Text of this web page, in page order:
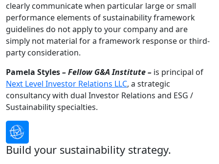
clearly communicate when particular large or small
performance elements of sustainability framework
guidelines do not apply to your company and are
simply not material for a framework response or third-
party consideration.
Pamela Styles– Fellow G&A Institute – is principal of
Next Level Investor Relations LLC, a strategic
consultancy with dual Investor Relations and ESG /
Sustainability specialties.
Build your sustainability strategy.